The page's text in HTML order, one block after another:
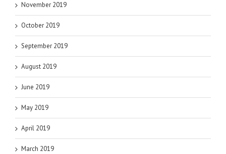
November 2019
October 2019
September 2019
August 2019
June 2019
May 2019
April 2019
March 2019